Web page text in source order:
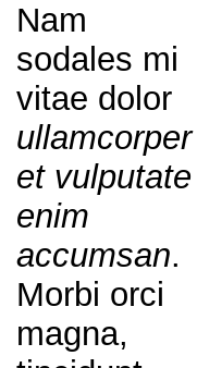
Nam
sodales mi
vitae dolor
ullamcorper
et vulputate
enim
accumsan.
Morbi orci
magna,